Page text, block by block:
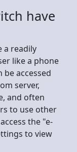
have
a readily
like a phone
be accessed
server,
and often
to use other
the "e-
to view